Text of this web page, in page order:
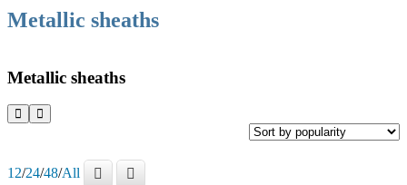
Metallic sheaths
Metallic sheaths
12/24/48/All